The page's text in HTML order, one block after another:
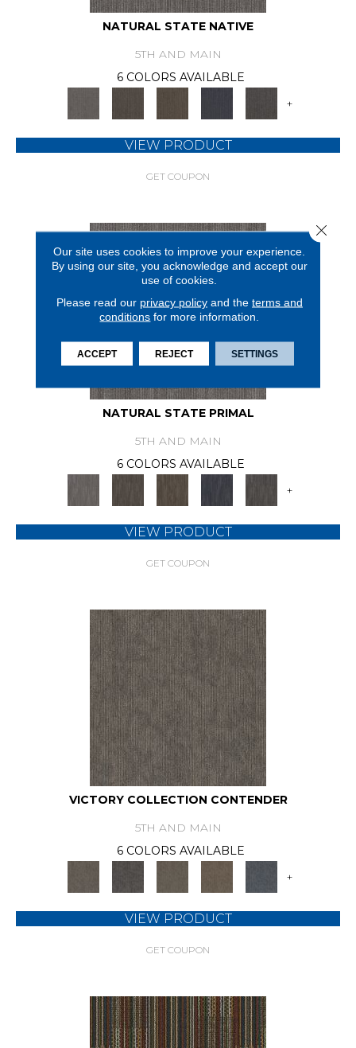
NATURAL STATE NATIVE
5TH AND MAIN
6 COLORS AVAILABLE
+
VIEW PRODUCT
GET COUPON
NATURAL STATE PRIMAL
5TH AND MAIN
6 COLORS AVAILABLE
+
VIEW PRODUCT
GET COUPON
VICTORY COLLECTION CONTENDER
5TH AND MAIN
6 COLORS AVAILABLE
+
VIEW PRODUCT
GET COUPON
Our site uses cookies to improve your experience.
By using our site, you acknowledge and accept our
use of cookies.
Please read our privacy policyand the terms and
conditions for more information.
ACCEPT REJECT SETTINGS
Close